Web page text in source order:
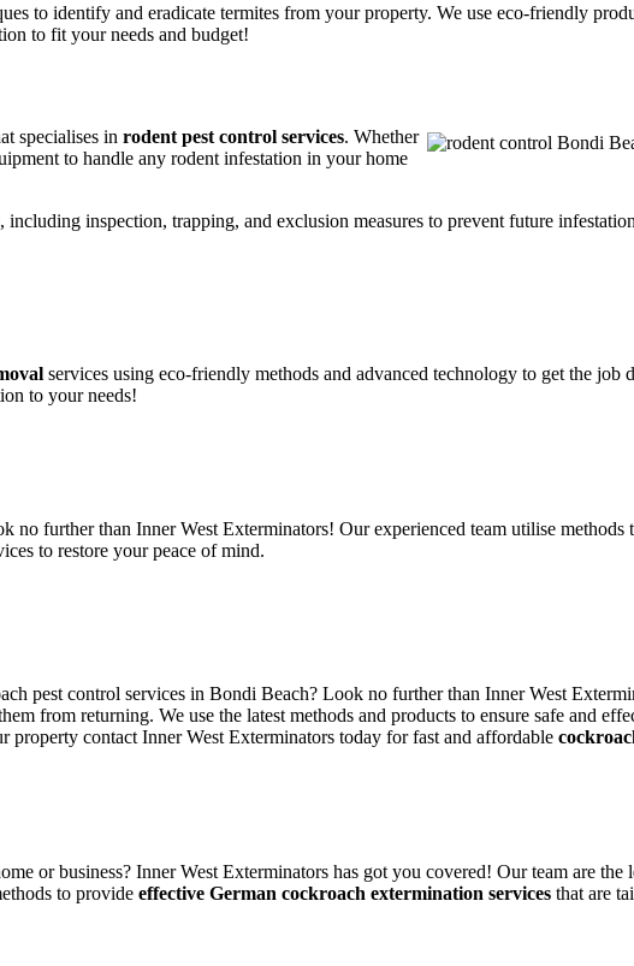
to identify and eradicate termites from your property. We use eco-friendly
to fit your needs and budget!
specialises in rodent pest control services. Whether
to handle any rodent infestation in your home
including inspection, trapping, and exclusion measures to prevent future
services using eco-friendly methods and advanced technology to get the
to your needs!
further than Inner West Exterminators! Our experienced team utilise methods
to restore your peace of mind.
pest control services in Bondi Beach? Look no further than Inner West
from returning. We use the latest methods and products to ensure safe and
property contact Inner West Exterminators today for fast and affordable
or business? Inner West Exterminators has got you covered! Our team are the
to provide effective German cockroach extermination services that are